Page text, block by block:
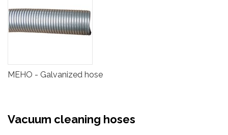
MEHO - Galvanized hose
Vacuum cleaning hoses